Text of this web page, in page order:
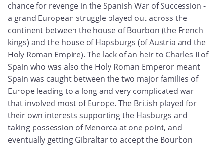
chance for revenge in the Spanish War of Succession -
a grand European struggle played out across the
continent between the house of Bourbon (the French
kings) and the house of Hapsburgs (of Austria and the
Holy Roman Empire). The lack of an heir to Charles II of
Spain who was also the Holy Roman Emperor meant
Spain was caught between the two major families of
Europe leading to a long and very complicated war
that involved most of Europe. The British played for
their own interests supporting the Hasburgs and
taking possession of Menorca at one point, and
eventually getting Gibraltar to accept the Bourbon